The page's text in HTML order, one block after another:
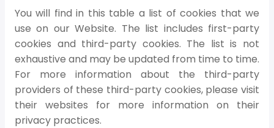
You will find in this table a list of cookies that we
use on our Website. The list includes first-party
cookies and third-party cookies. The list is not
exhaustive and may be updated from time to time.
For more information about the third-party
providers of these third-party cookies, please visit
their websites for more information on their
privacy practices.